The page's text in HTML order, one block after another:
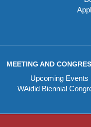
MEETING AND
Upcoming Events
WAidid Biennial